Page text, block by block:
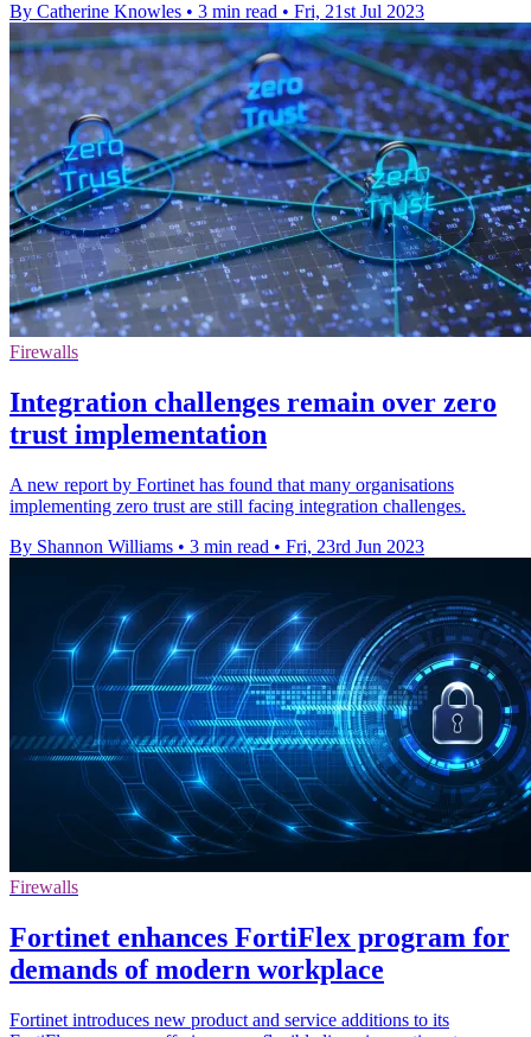
By Catherine Knowles • 3 min read • Fri, 21st Jul 2023
Firewalls
Integration challenges remain over zero
trust implementation
A new report by Fortinet has found that many organisations
implementing zero trust are still facing integration challenges.
By Shannon Williams • 3 min read • Fri, 23rd Jun 2023
Firewalls
Fortinet enhances FortiFlex program for
demands of modern workplace
Fortinet introduces new product and service additions to its